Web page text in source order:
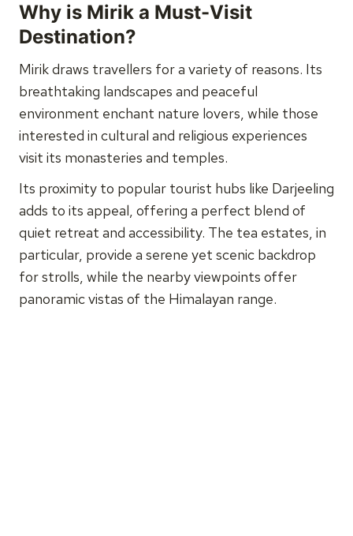
Why is Mirik a Must-Visit
Destination?
Mirik draws travellers for a variety of reasons. Its
breathtaking landscapes and peaceful
environment enchant nature lovers, while those
interested in cultural and religious experiences
visit its monasteries and temples.
Its proximity to popular tourist hubs like Darjeeling
adds to its appeal, offering a perfect blend of
quiet retreat and accessibility. The tea estates, in
particular, provide a serene yet scenic backdrop
for strolls, while the nearby viewpoints offer
panoramic vistas of the Himalayan range.